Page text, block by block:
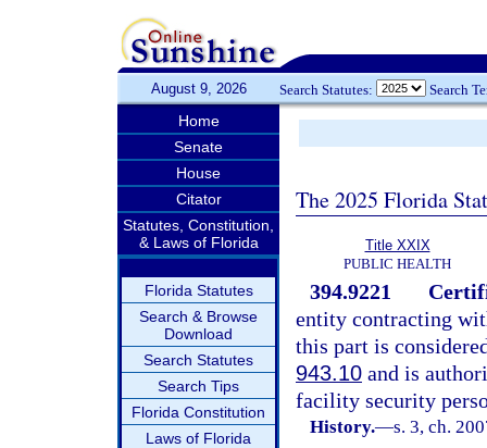
August 9, 2026 Search Statutes: Search
Home
Senate
House
Citator
Statutes, Constitution,
& Laws of Florida
Florida Statutes
Search & Browse
Download
Search Statutes
Search Tips
Florida Constitution
Laws of Florida
The 2025 Florida
Title XXIX
PUBLIC HEALTH
394.9221
entity contracting
this part is
943.10 and is
facility security
History.—s. 3, ch.